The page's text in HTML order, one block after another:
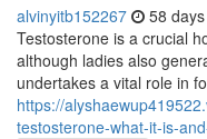
alvinyitb152267 58
Testosterone is a crucial
although ladies also
undertakes a vital role in
https://
testosterone-what-it-is-